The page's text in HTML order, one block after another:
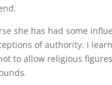
she has had some
of authority. I
to allow religious